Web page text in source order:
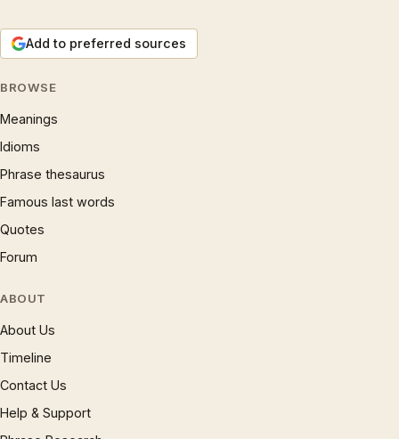
Add to preferred sources
BROWSE
Meanings
Idioms
Phrase thesaurus
Famous last words
Quotes
Forum
ABOUT
About Us
Timeline
Contact Us
Help & Support